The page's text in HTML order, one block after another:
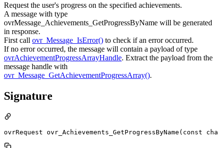
Request the user's progress on the specified achievements.
A message with type
ovrMessage_Achievements_GetProgressByName will be generated
in response.
First call ovr_Message_IsError() to check if an error occurred.
If no error occurred, the message will contain a payload of type
ovrAchievementProgressArrayHandle. Extract the payload from the
message handle with
ovr_Message_GetAchievementProgressArray().
Signature
ovrRequest ovr_Achievements_GetProgressByName(const